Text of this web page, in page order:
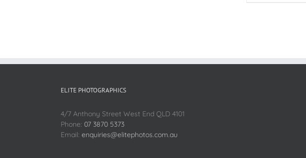
ELITE PHOTOGRAPHICS
4/7 Anthony Street West End QLD 4101
Phone: 07 3870 5373
Email: enquiries@elitephotos.com.au